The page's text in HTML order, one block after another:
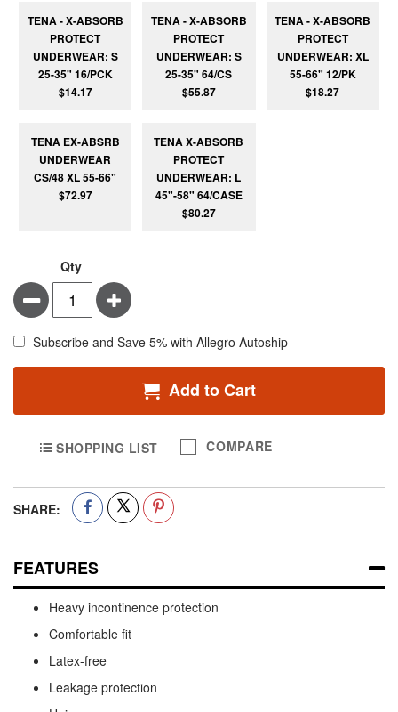
TENA - X-ABSORB
PROTECT
UNDERWEAR: S
25-35" 16/PCK
$14.17
TENA - X-ABSORB
PROTECT
UNDERWEAR: S
25-35" 64/CS
$55.87
TENA - X-ABSORB
PROTECT
UNDERWEAR: XL
55-66" 12/PK
$18.27
TENA EX-ABSRB
UNDERWEAR
CS/48 XL 55-66"
$72.97
TENA X-ABSORB
PROTECT
UNDERWEAR: L
45"-58" 64/CASE
$80.27
Qty
Minus Plus
Subscribe and Save 5% with Allegro Autoship
Add to Cart
SHOPPING LIST COMPARE
SHARE:
FEATURES
Heavy incontinence protection
Comfortable fit
Latex-free
Leakage protection